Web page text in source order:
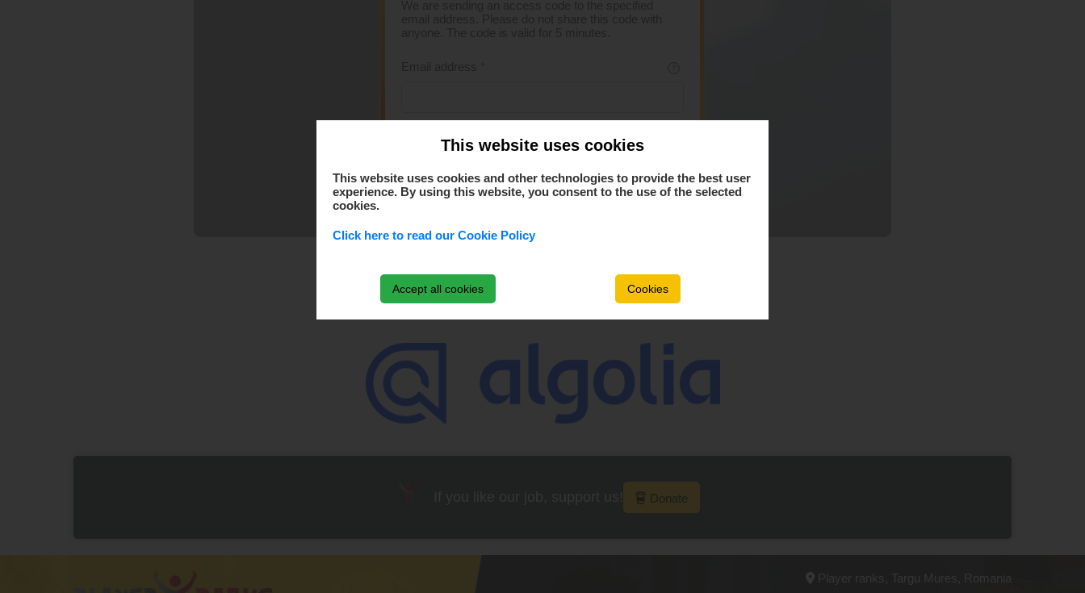
Request code
Main Supporters
Donate
Player ranks, Targu Mures, Romania
This website uses cookies
This website uses cookies and other technologies to provide the best user
experience. By using this website, you consent to the use of the selected
cookies.
Click here to read our Cookie Policy
Accept all cookies Cookies